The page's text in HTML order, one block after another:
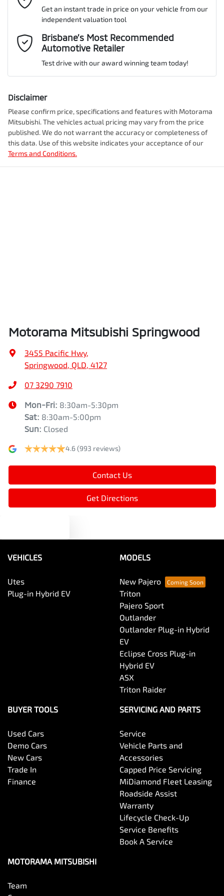
ANCAP safety rating
VIN
Engine size
Fuel consumption 8 L/100km
Airbag - Driver
Airbag - Front Centre
Airbag - Knee Driver
Airbag - Passenger
Airbags - Head for 1st Row Seats (Front)
Air Conditioning - Rear
Alarm
Armrest - Front Centre (Shared)
Audio - Aux Input USB Socket
Bluetooth System
Body Side Mouldings
Bottle Holders - 1st Row
Bottle Holders - 2nd Row
Camera - Front Vision
Mobile Number*
Comments*
Get an instant trade in price on your vehicle from our
independent valuation tool
Brisbane’s Most Recommended
Automotive Retailer
Test drive with our award winning team today!
Disclaimer
Please confirm price, specifications and features with Motorama
Mitsubishi. The vehicles actual pricing may vary from the price
published. We do not warrant the accuracy or completeness of
this data. Use of this website indicates your acceptance of our
Terms and Conditions.
Motorama Mitsubishi Springwood
3455 Pacific Hwy,
Springwood, QLD, 4127
07 3290 7910
Mon-Fri: 8:30am-5:30pm
Sat: 8:30am-5:00pm
Sun: Closed
4.6(993 reviews)
Contact Us
Get Directions
VEHICLES
Utes
Plug-in Hybrid EV
MODELS
New Pajero
Triton
Pajero Sport
Outlander
Outlander Plug-in Hybrid
EV
Eclipse Cross Plug-in
Hybrid EV
ASX
Triton Raider
BUYER TOOLS
Used Cars
Demo Cars
New Cars
Trade In
Finance
SERVICING AND PARTS
Service
Vehicle Parts and
Accessories
Capped Price Servicing
MiDiamond Fleet Leasing
Roadside Assist
Warranty
Lifecycle Check-Up
Service Benefits
Book A Service
MOTORAMA MITSUBISHI
Team